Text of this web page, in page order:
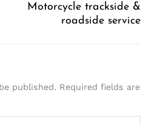
Motorcycle trackside &
roadside service
published. Required fields are